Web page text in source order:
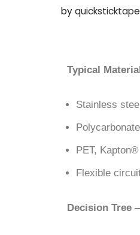
by
Typical
Stainless
PET, Kapton®
Flexible
Decision Tree